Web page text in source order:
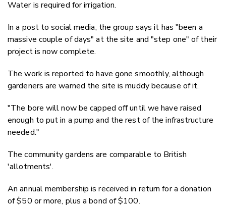
Water is required for irrigation.
In a post to social media, the group says it has "been a
massive couple of days" at the site and "step one" of their
project is now complete.
The work is reported to have gone smoothly, although
gardeners are warned the site is muddy because of it.
"The bore will now be capped off until we have raised
enough to put in a pump and the rest of the infrastructure
needed."
The community gardens are comparable to British
'allotments'.
An annual membership is received in return for a donation
of $50 or more, plus a bond of $100.